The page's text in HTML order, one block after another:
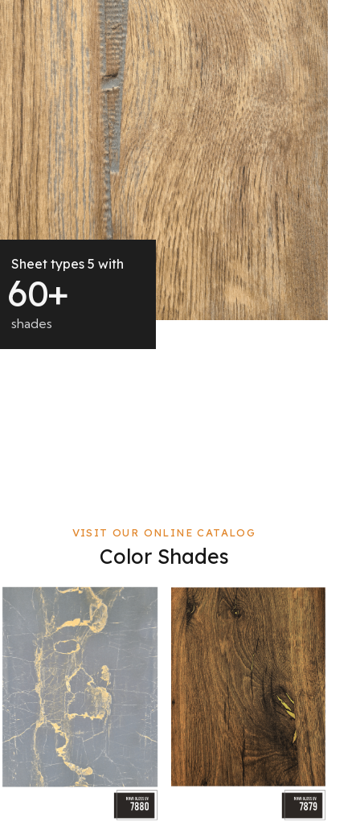
Sheet types 5 with
60+
shades
VISIT OUR ONLINE CATALOG
Color Shades